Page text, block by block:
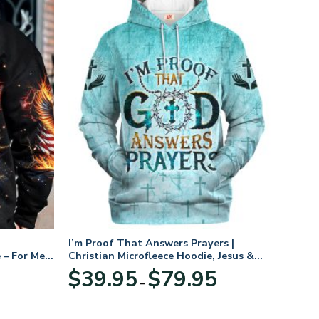
For Men
I’m Proof That Answers Prayers |
Christian Microfleece Hoodie, Jesus &
God Hoodie Gift for Believers
$39.95 – $79.95range: